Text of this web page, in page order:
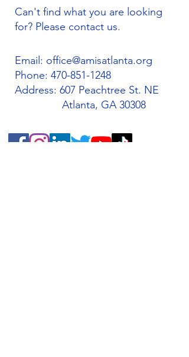
Can't find what you are looking
for? Please contact us.
Email: office@amisatlanta.org
Phone: 470-851-1248
Address: 607 Peachtree St. NE
Atlanta, GA 30308